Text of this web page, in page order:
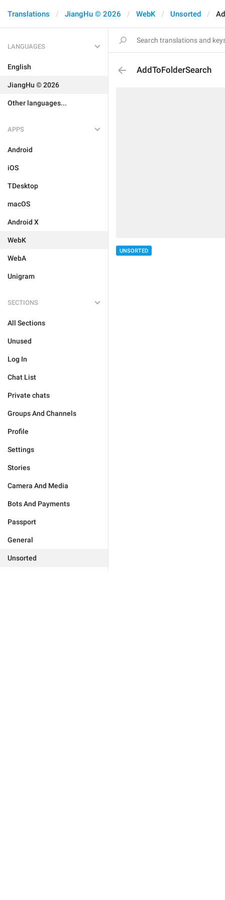
Translations JiangHu © 2026 WebK Unsorted
LANGUAGES
English
JiangHu © 2026
Other languages...
APPS
Android
iOS
TDesktop
macOS
Android X
WebK
WebA
Unigram
SECTIONS
All Sections
Unused
Log In
Chat List
Private chats
Groups And Channels
Profile
Settings
Stories
Camera And Media
Bots And Payments
Passport
General
Unsorted
AddToFolderSearch
UNSORTED